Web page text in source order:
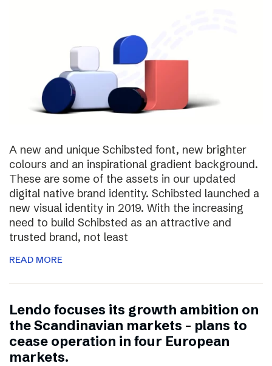
A new and unique Schibsted font, new brighter
colours and an inspirational gradient background.
These are some of the assets in our updated
digital native brand identity. Schibsted launched a
new visual identity in 2019. With the increasing
need to build Schibsted as an attractive and
trusted brand, not least
READ MORE
Lendo focuses its growth ambition on
the Scandinavian markets – plans to
cease operation in four European
markets.